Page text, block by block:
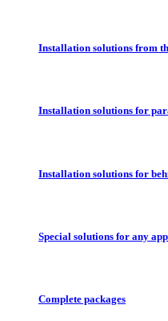
Installation solutions from
Installation solutions for
Installation solutions for
Special solutions for any
Complete packages